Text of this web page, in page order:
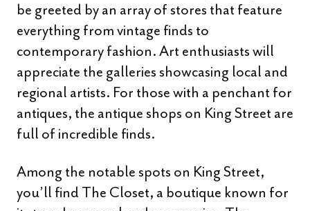
be greeted by an array of stores that feature
everything from vintage finds to
contemporary fashion. Art enthusiasts will
appreciate the galleries showcasing local and
regional artists. For those with a penchant for
antiques, the antique shops on King Street are
full of incredible finds.
Among the notable spots on King Street,
you’ll find The Closet, a boutique known for